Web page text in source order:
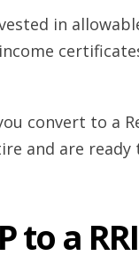
in
convert to a
and are
to a